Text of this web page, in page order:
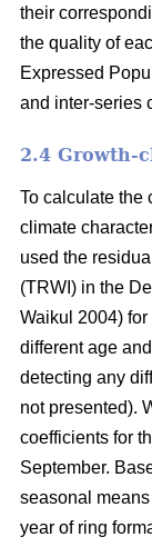
their
the quality of
Expressed
and inter-series
2.4 Growth-
To calculate the
climate
used the
(TRWI) in the
Waikul 2004)
different age
detecting any
not presented).
coefficients for
September.
seasonal
year of ring